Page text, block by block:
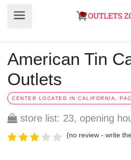
American Tin
Outlets
CENTER LOCATED IN CALIFORNIA,
store list: 23, opening
(no review - write